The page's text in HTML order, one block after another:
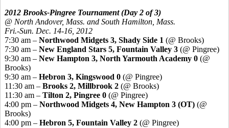
2012 Brooks-Pingree Tournament (Day 2 of 3)
@ North Andover, Mass. and South Hamilton, Mass.
Fri.-Sun. Dec. 14-16, 2012
7:30 am – Northwood Midgets 3, Shady Side 1 (@ Brooks)
7:30 am – New England Stars 5, Fountain Valley 3 (@ Pingree)
9:30 am – New Hampton 3, North Yarmouth Academy 0 (@
Brooks)
9:30 am – Hebron 3, Kingswood 0 (@ Pingree)
11:30 am – Brooks 2, Millbrook 2 (@ Brooks)
11:30 am – Tilton 2, Pingree 0 (@ Pingree)
4:00 pm – Northwood Midgets 4, New Hampton 3 (OT) (@
Brooks)
4:00 pm – Hebron 5, Fountain Valley 2 (@ Pingree)